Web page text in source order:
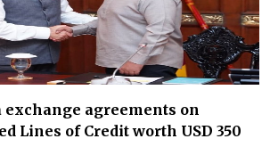
agreements on
Lines of Credit worth USD 350